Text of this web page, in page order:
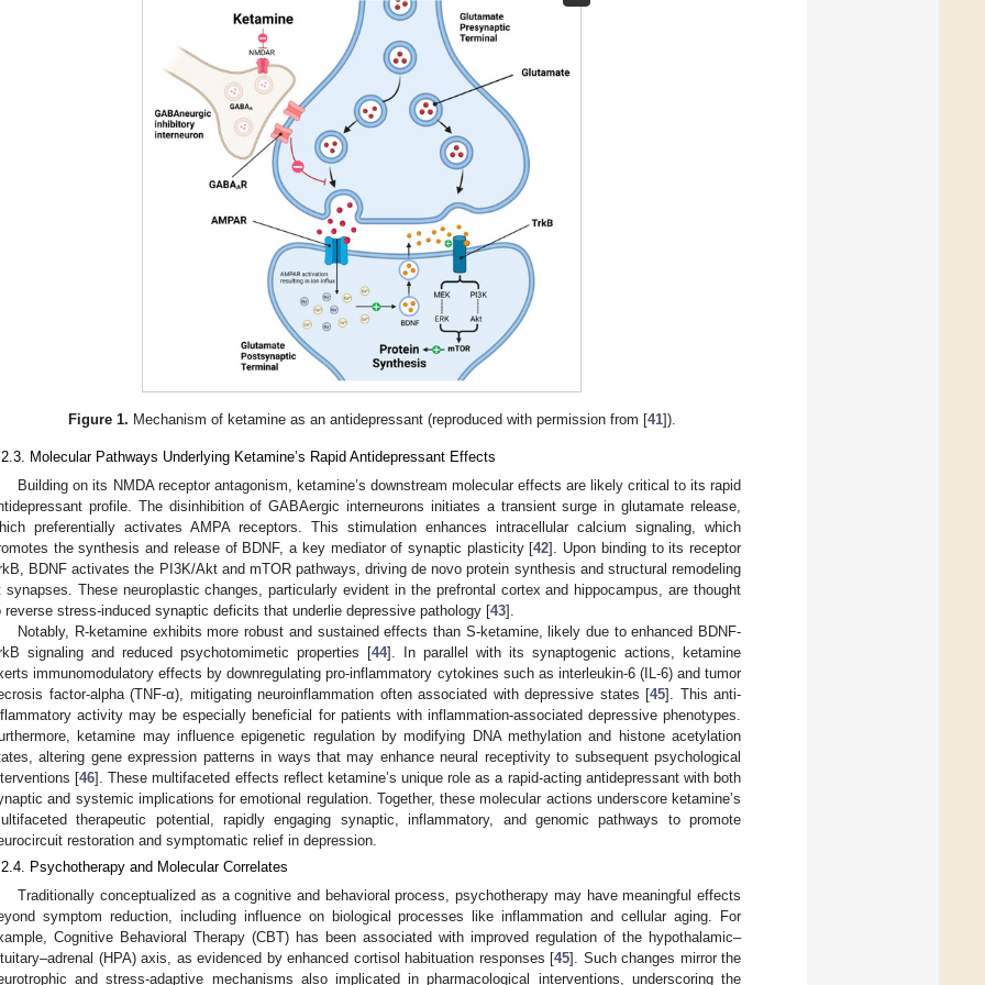
Figure 1. Mechanism of ketamine as an antidepressant (reproduced with permission from [41]).
Molecular Pathways Underlying Ketamine’s Rapid Antidepressant Effects
Building on its NMDA receptor antagonism, ketamine’s downstream molecular effects are likely critical to its rapid
profile. The disinhibition of GABAergic interneurons initiates a transient surge in glutamate release,
preferentially activates AMPA receptors. This stimulation enhances intracellular calcium signaling, which
the synthesis and release of BDNF, a key mediator of synaptic plasticity [42]. Upon binding to its receptor
BDNF activates the PI3K/Akt and mTOR pathways, driving de novo protein synthesis and structural remodeling
synapses. These neuroplastic changes, particularly evident in the prefrontal cortex and hippocampus, are thought
reverse stress-induced synaptic deficits that underlie depressive pathology [43].
Notably, R-ketamine exhibits more robust and sustained effects than S-ketamine, likely due to enhanced BDNF-
signaling and reduced psychotomimetic properties [44]. In parallel with its synaptogenic actions, ketamine
immunomodulatory effects by downregulating pro-inflammatory cytokines such as interleukin-6 (IL-6) and tumor
factor-alpha (TNF-α), mitigating neuroinflammation often associated with depressive states [45]. This anti-
activity may be especially beneficial for patients with inflammation-associated depressive phenotypes.
ketamine may influence epigenetic regulation by modifying DNA methylation and histone acetylation
altering gene expression patterns in ways that may enhance neural receptivity to subsequent psychological
[46]. These multifaceted effects reflect ketamine’s unique role as a rapid-acting antidepressant with both
and systemic implications for emotional regulation. Together, these molecular actions underscore ketamine’s
therapeutic potential, rapidly engaging synaptic, inflammatory, and genomic pathways to promote
restoration and symptomatic relief in depression.
Psychotherapy and Molecular Correlates
Traditionally conceptualized as a cognitive and behavioral process, psychotherapy may have meaningful effects
symptom reduction, including influence on biological processes like inflammation and cellular aging. For
Cognitive Behavioral Therapy (CBT) has been associated with improved regulation of the hypothalamic–
(HPA) axis, as evidenced by enhanced cortisol habituation responses [45]. Such changes mirror the
and stress-adaptive mechanisms also implicated in pharmacological interventions, underscoring the